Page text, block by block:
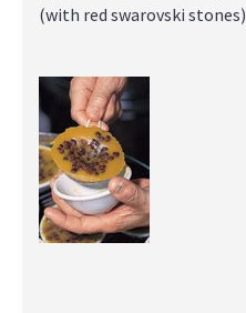
(with red swarovski stones)